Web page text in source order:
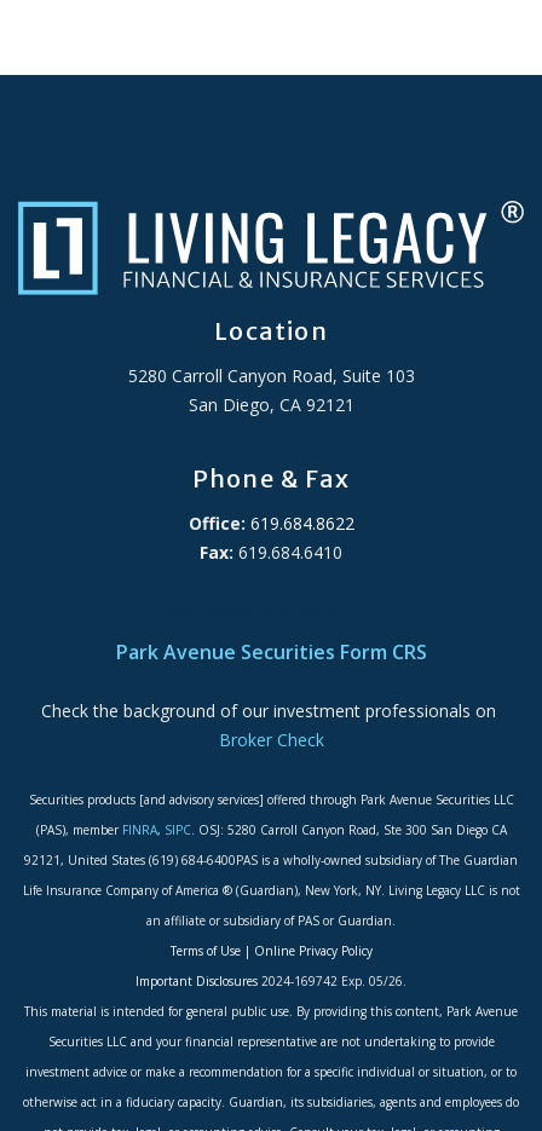
Location
5280 Carroll Canyon Road, Suite 103
San Diego, CA 92121
Phone & Fax
Office: 619.684.8622
Fax: 619.684.6410
Park Avenue Securities Form CRS
Check the background of our investment professionals on
Broker Check
Securities products [and advisory services] offered through Park Avenue Securities LLC
(PAS), member FINRA, SIPC. OSJ: 5280 Carroll Canyon Road, Ste 300 San Diego CA
92121, United States (619) 684-6400PAS is a wholly-owned subsidiary of The Guardian
Life Insurance Company of America ® (Guardian), New York, NY. Living Legacy LLC is not
an affiliate or subsidiary of PAS or Guardian.
Terms of Use| Online Privacy Policy
Important Disclosures 2024-169742 Exp. 05/26.
This material is intended for general public use. By providing this content, Park Avenue
Securities LLC and your financial representative are not undertaking to provide
investment advice or make a recommendation for a specific individual or situation, or to
otherwise act in a fiduciary capacity. Guardian, its subsidiaries, agents and employees do